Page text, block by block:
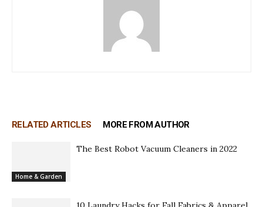
RELATED ARTICLES MORE FROM AUTHOR
Home & Garden
The Best Robot Vacuum Cleaners in 2022